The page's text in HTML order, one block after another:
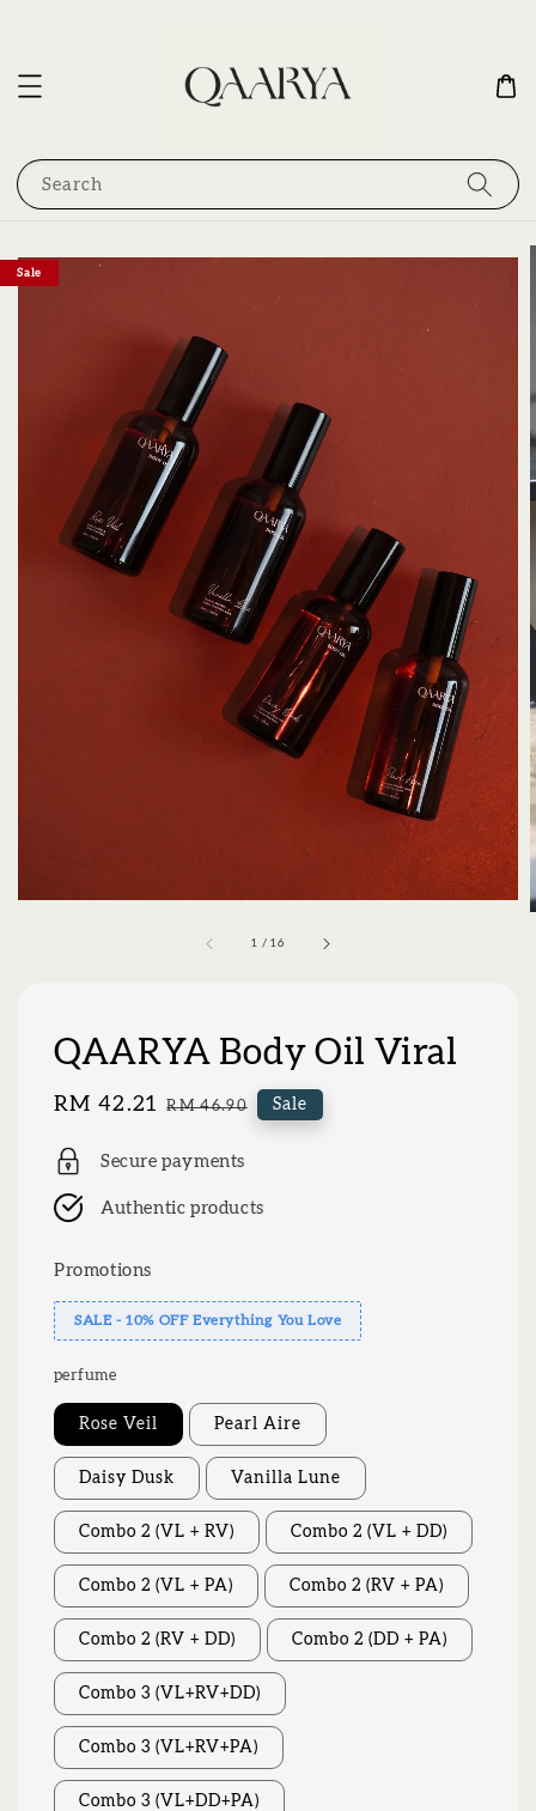
Search
1 /16
Sale
QAARYA Body Oil Viral
Sale
RM 42.21 Regular
RM 46.90 Sale
Secure payments
Authentic products
Promotions
SALE - 10% OFF Everything You Love
perfume
Rose Veil Pearl Aire
Daisy Dusk Vanilla Lune
Combo 2 (VL + RV) Combo 2 (VL + DD)
Combo 2 (VL + PA) Combo 2 (RV + PA)
Combo 2 (RV + DD) Combo 2 (DD + PA)
Combo 3 (VL+RV+DD)
Combo 3 (VL+RV+PA)
Combo 3 (VL+DD+PA)